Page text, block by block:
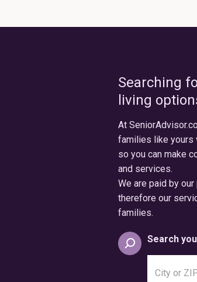
Searching
living
At
families like yours
so you can make
and services.
We are paid by
therefore our
families.
Search